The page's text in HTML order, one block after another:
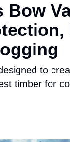
Bow
to
timber for